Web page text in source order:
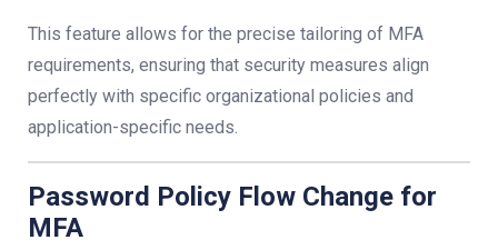
This feature allows for the precise tailoring of MFA
requirements, ensuring that security measures align
perfectly with specific organizational policies and
application-specific needs.
Password Policy Flow Change for
MFA